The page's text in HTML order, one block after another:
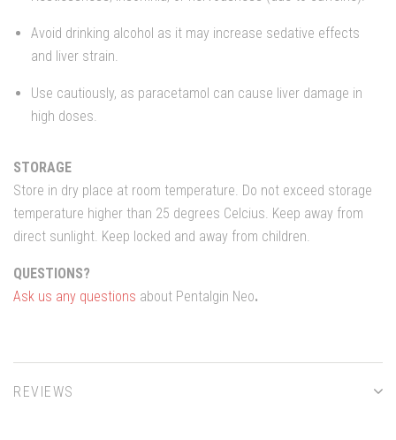
Avoid drinking alcohol as it may increase sedative effects
and liver strain.
Use cautiously, as paracetamol can cause liver damage in
high doses.
STORAGE
Store in dry place at room temperature. Do not exceed storage
temperature higher than 25 degrees Celcius. Keep away from
direct sunlight. Keep locked and away from children.
QUESTIONS?
Ask us any questions about Pentalgin Neo.
REVIEWS